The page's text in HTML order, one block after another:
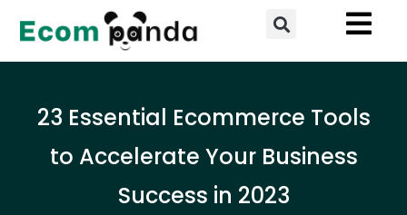
content
Search
23 Essential Ecommerce Tools
to Accelerate Your Business
Success in 2023